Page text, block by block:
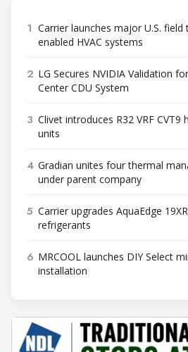
1 Carrier launches major U.S.
enabled HVAC systems
2 LG Secures NVIDIA Validation
Center CDU System
3 Clivet introduces R32 VRF
units
4 Gradian unites four thermal
under parent company
5 Carrier upgrades AquaEdge
refrigerants
6 MRCOOL launches DIY Select
installation